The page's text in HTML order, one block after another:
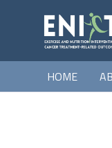
HOME